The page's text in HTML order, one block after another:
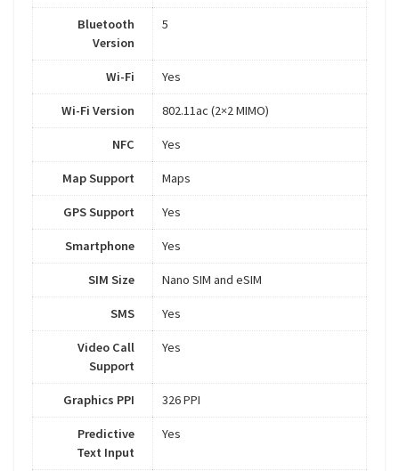
Bluetooth
Version
5
Wi-Fi Yes
Wi-Fi Version 802.11ac (2×2 MIMO)
NFC Yes
Map Support Maps
GPS Support Yes
Smartphone Yes
SIM Size Nano SIM and eSIM
SMS Yes
Video Call
Support
Yes
Graphics PPI 326 PPI
Predictive
Text Input
Yes